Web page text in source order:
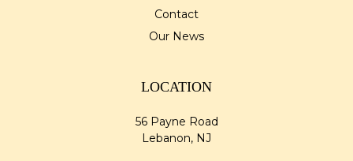
Contact
Our News
LOCATION
56 Payne Road
Lebanon, NJ